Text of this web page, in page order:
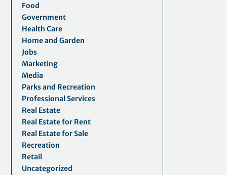
Food
Government
Health Care
Home and Garden
Jobs
Marketing
Media
Parks and Recreation
Professional Services
Real Estate
Real Estate for Rent
Real Estate for Sale
Recreation
Retail
Uncategorized